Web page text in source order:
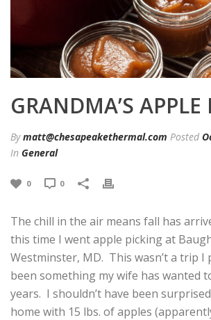
GRANDMA’S APPLE
Bymatt@chesapeakethermal.com Posted
In General
0 0
The chill in the air means fall has
this time I went apple picking at
Westminster, MD. This wasn’t a trip I
been something my wife has wanted
years. I shouldn’t have been
home with 15 lbs. of apples